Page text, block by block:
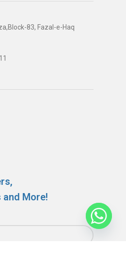
83, Fazal-e-Haq
More!